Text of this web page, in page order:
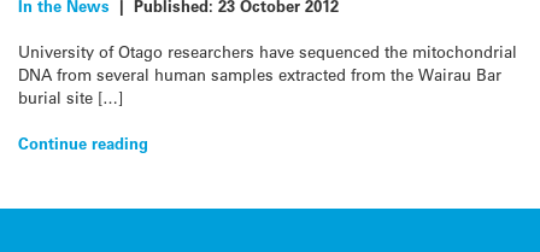
In the News | Published: 23 October 2012
University of Otago researchers have sequenced the mitochondrial
DNA from several human samples extracted from the Wairau Bar
burial site […]
Continue reading